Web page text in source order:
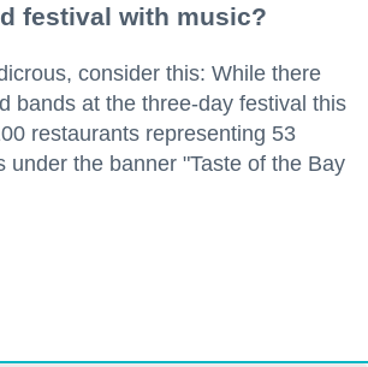
festival with music?
consider this: While there
bands at the three-day festival this
restaurants representing 53
under the banner "Taste of the Bay